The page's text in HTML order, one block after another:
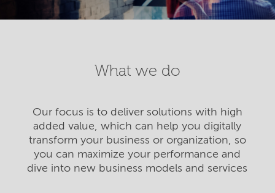
What we do
Our focus is to deliver solutions with high
added value, which can help you digitally
transform your business or organization, so
you can maximize your performance and
dive into new business models and services